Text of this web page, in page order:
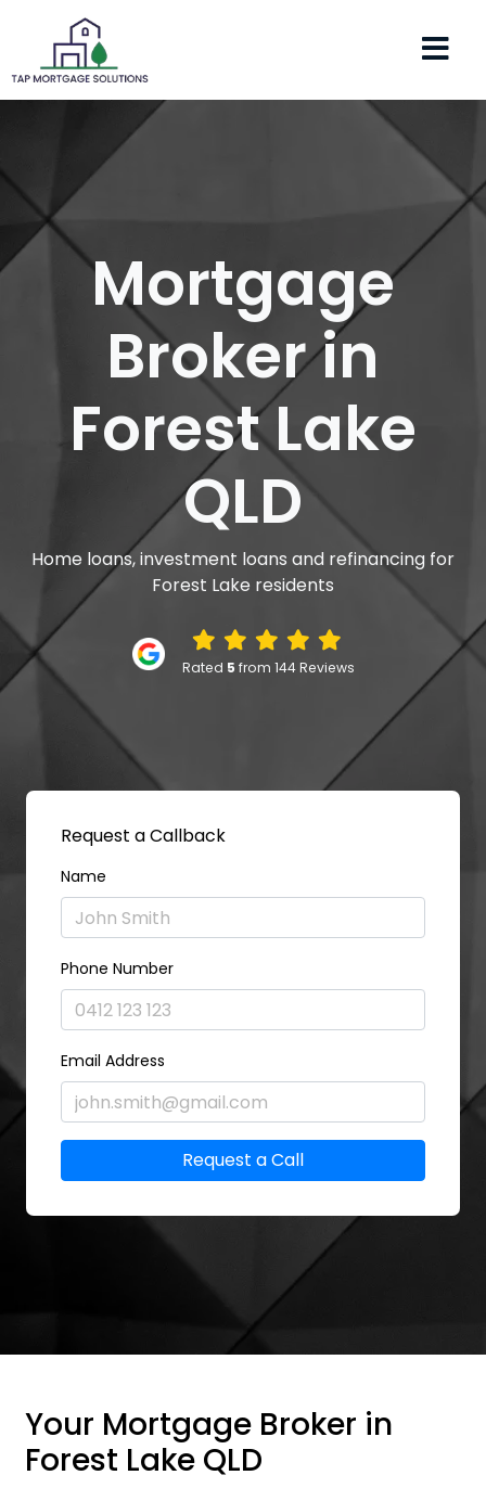
Mortgage
Broker in
Forest Lake
QLD
Home loans, investment loans and refinancing for
Forest Lake residents
Rated 5 from 144 Reviews
Request a Callback
Name
Phone Number
Email Address
Request a Call
Your Mortgage Broker in
Forest Lake QLD